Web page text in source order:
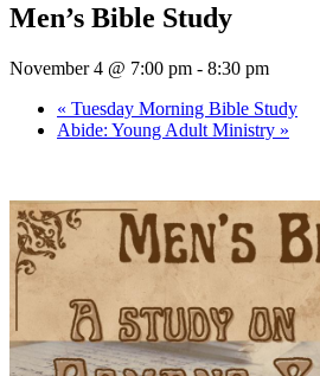
Men’s Bible Study
November 4 @ 7:00 pm - 8:30 pm
« Tuesday Morning Bible Study
Abide: Young Adult Ministry »